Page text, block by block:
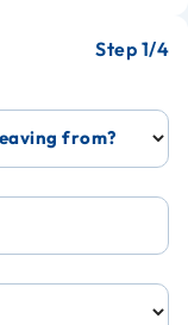
1
from?